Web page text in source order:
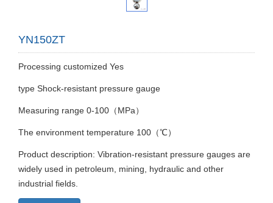
YN150ZT
Processing customized Yes
type Shock-resistant pressure gauge
Measuring range 0-100（MPa）
The environment temperature 100（℃）
Product description: Vibration-resistant pressure gauges are
widely used in petroleum, mining, hydraulic and other
industrial fields.